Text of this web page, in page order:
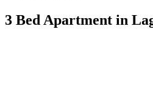
3 Bed Apartment in